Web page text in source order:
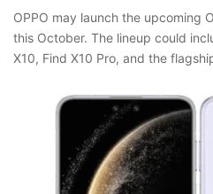
OPPO may launch the upcoming
this October. The lineup could
X10, Find X10 Pro, and the